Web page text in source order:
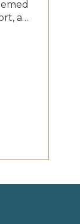
Texas
a…